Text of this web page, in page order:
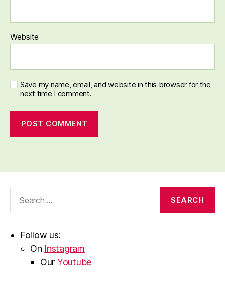
Website
Save my name, email, and website in this browser for the
next time I comment.
Follow us:
On Instagram
Our Youtube